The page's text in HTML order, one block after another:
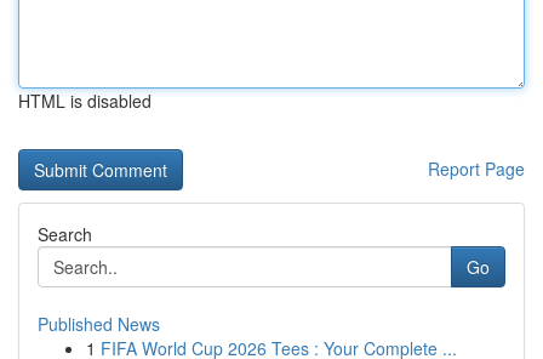
HTML is disabled
Report Page
Search
Go
Published News
1 FIFA World Cup 2026 Tees : Your Complete ...